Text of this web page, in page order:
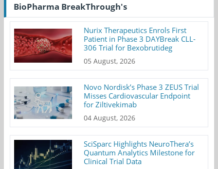
BioPharma BreakThrough's
Nurix Therapeutics Enrols First
Patient in Phase 3 DAYBreak CLL-
306 Trial for Bexobrutideg
05 August, 2026
Novo Nordisk’s Phase 3 ZEUS Trial
Misses Cardiovascular Endpoint
for Ziltivekimab
04 August, 2026
SciSparc Highlights NeuroThera’s
Quantum Analytics Milestone for
Clinical Trial Data